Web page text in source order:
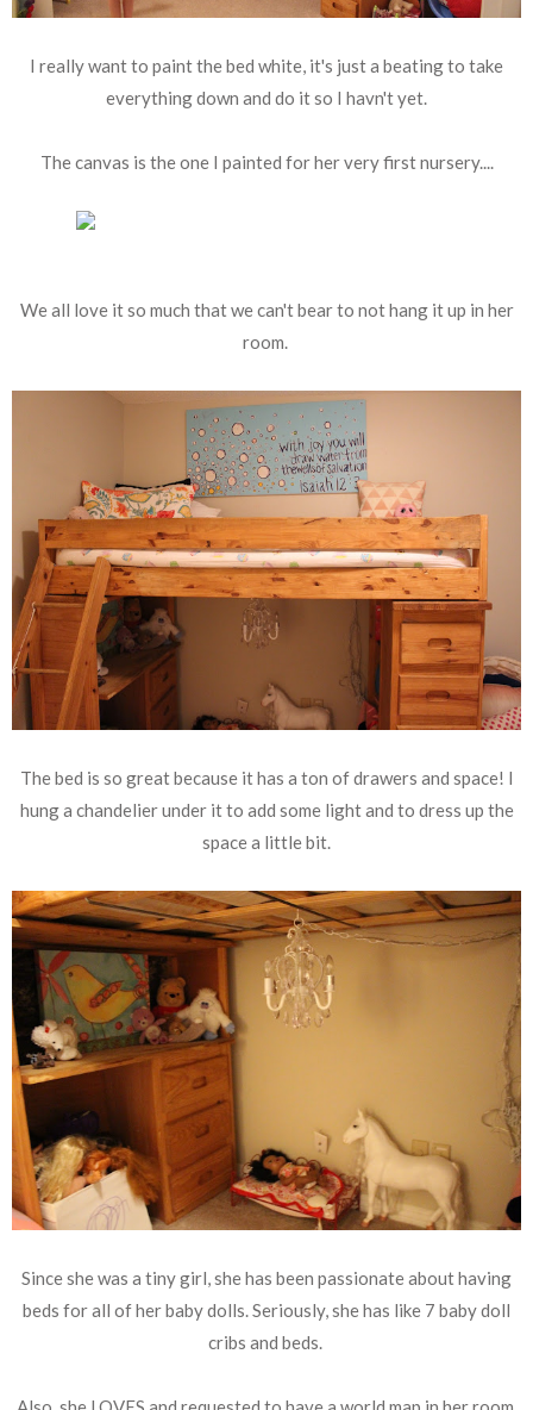
I really want to paint the bed white, it's just a beating to take
everything down and do it so I havn't yet.
The canvas is the one I painted for her very first nursery....
We all love it so much that we can't bear to not hang it up in her
room.
The bed is so great because it has a ton of drawers and space! I
hung a chandelier under it to add some light and to dress up the
space a little bit.
Since she was a tiny girl, she has been passionate about having
beds for all of her baby dolls. Seriously, she has like 7 baby doll
cribs and beds.